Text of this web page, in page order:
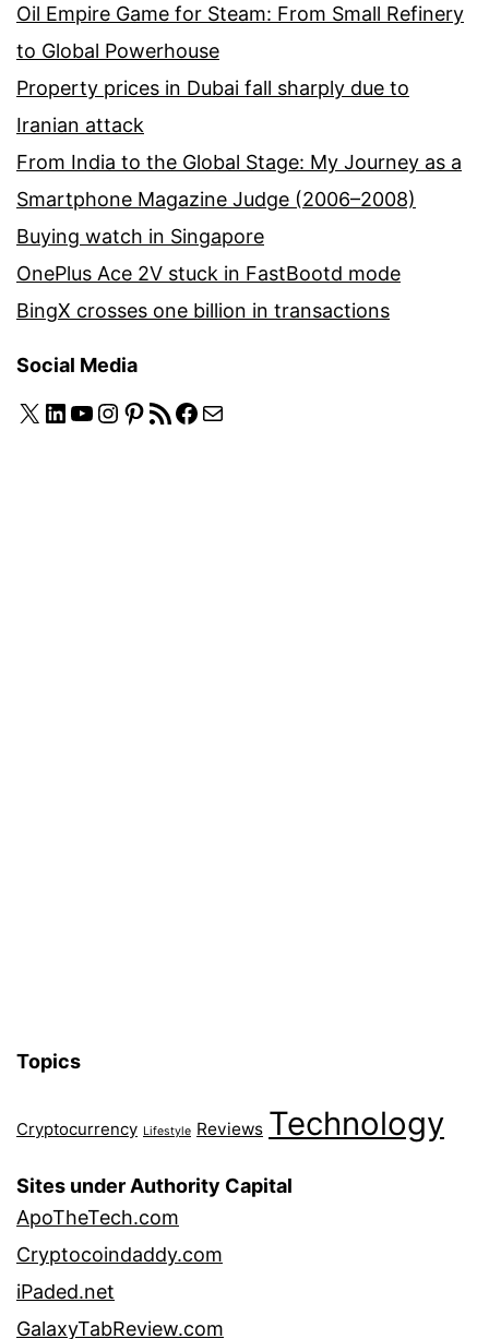
Oil Empire Game for Steam: From Small Refinery
to Global Powerhouse
Property prices in Dubai fall sharply due to
Iranian attack
From India to the Global Stage: My Journey as a
Smartphone Magazine Judge (2006–2008)
Buying watch in Singapore
OnePlus Ace 2V stuck in FastBootd mode
BingX crosses one billion in transactions
Social Media
X LinkedIn
YouTube
Instagram
Pinterest
RSS Feed
Facebook
Mail
Topics
Cryptocurrency Lifestyle Reviews Technology
Sites under Authority Capital
ApoTheTech.com
Cryptocoindaddy.com
iPaded.net
GalaxyTabReview.com